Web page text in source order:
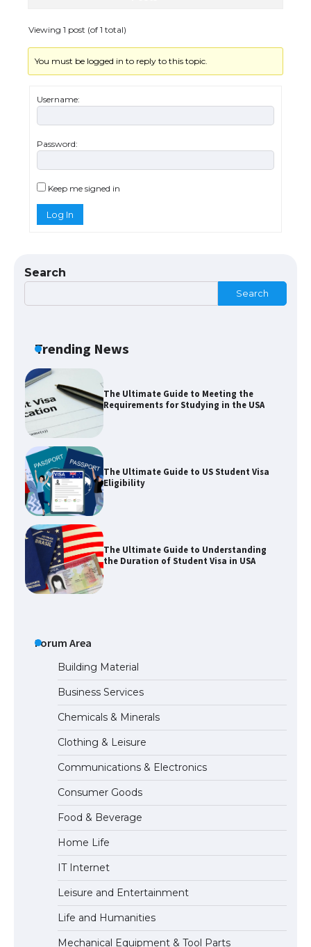
Viewing 1 post (of 1 total)
You must be logged in to reply to this topic.
Username:
Password:
Keep me signed in
Log In
Search
Search
Trending News
the Duration of Student Visa in USA
The Ultimate Guide to Meeting the
Requirements for Studying in the USA
The Ultimate Guide to US Student Visa
Eligibility
The Ultimate Guide to Understanding
the Duration of Student Visa in USA
The Ultimate Guide to US Student Visa
Types: Everything You Need to Know
The Ultimate Guide to Meeting the
Requirements for Studying in the USA
The Ultimate Guide to US Student Visa
Eligibility
The Ultimate Guide to Understanding
Forum Area
Building Material
Business Services
Chemicals & Minerals
Clothing & Leisure
Communications & Electronics
Consumer Goods
Food & Beverage
Home Life
IT Internet
Leisure and Entertainment
Life and Humanities
Mechanical Equipment & Tool Parts